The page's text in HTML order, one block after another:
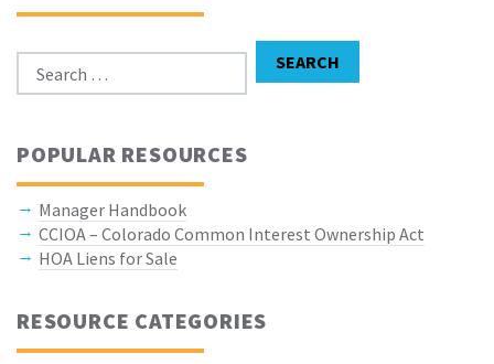
Search for:
SEARCH
POPULAR RESOURCES
Manager Handbook
CCIOA – Colorado Common Interest Ownership Act
HOA Liens for Sale
RESOURCE CATEGORIES